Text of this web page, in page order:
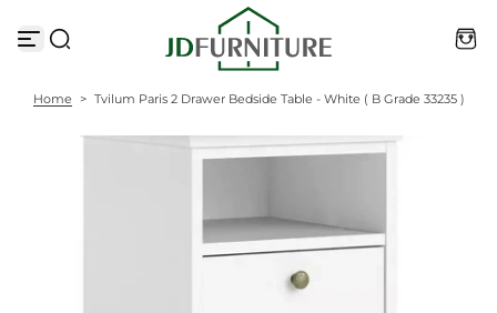
k
Home > Tvilum Paris 2 Drawer Bedside Table - White ( B Grade 33235 )